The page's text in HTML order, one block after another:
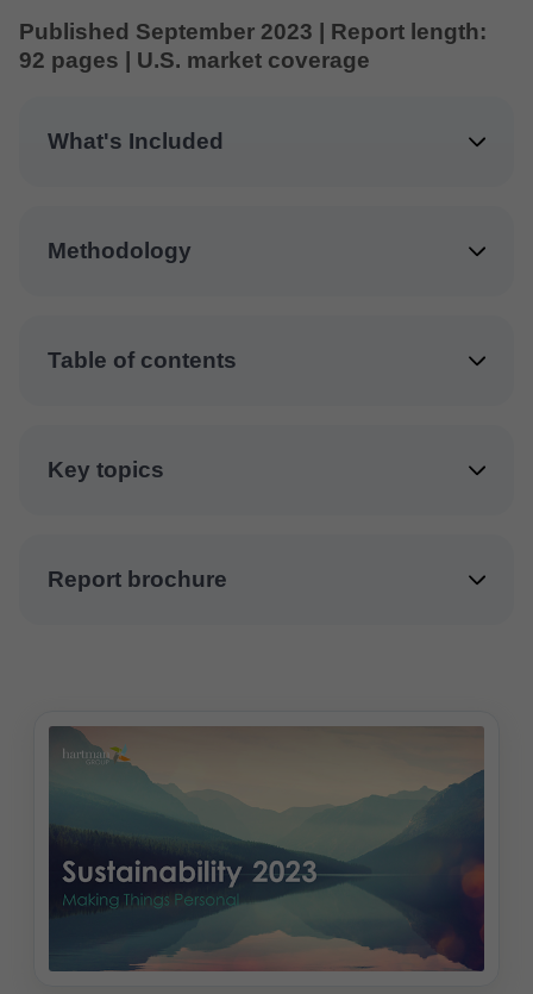
Published September 2023 | Report length:
92 pages | U.S. market coverage
What's Included
Methodology
Table of contents
Key topics
Report brochure